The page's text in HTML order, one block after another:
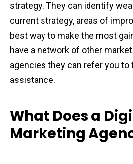
strategy. They can identify
current strategy, areas of
best way to make the most
have a network of other
agencies they can refer you to
assistance.
What Does a
Marketing